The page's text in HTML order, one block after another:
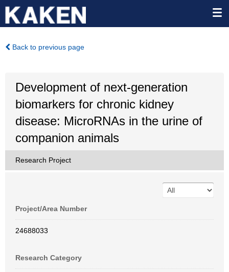
Back to previous page
Development of next-generation
biomarkers for chronic kidney
disease: MicroRNAs in the urine of
companion animals
Research Project
Project/Area Number
24688033
Research Category